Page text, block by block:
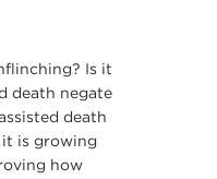
Is it
death negate
death
it is growing
how